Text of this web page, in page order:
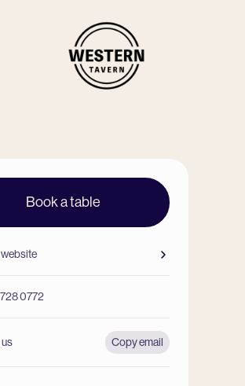
Book a table
0772
Copy email